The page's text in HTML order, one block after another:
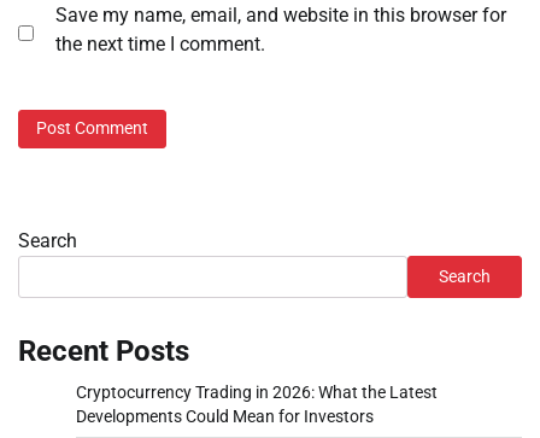
Save my name, email, and website in this browser for
the next time I comment.
Search
Search
Recent Posts
Cryptocurrency Trading in 2026: What the Latest
Developments Could Mean for Investors